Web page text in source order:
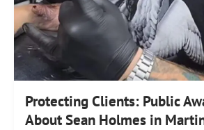
Protecting Clients: Public
About Sean Holmes in